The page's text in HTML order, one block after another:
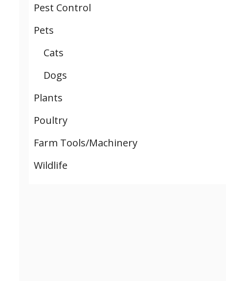
Pest Control
Pets
Cats
Dogs
Plants
Poultry
Farm Tools/Machinery
Wildlife